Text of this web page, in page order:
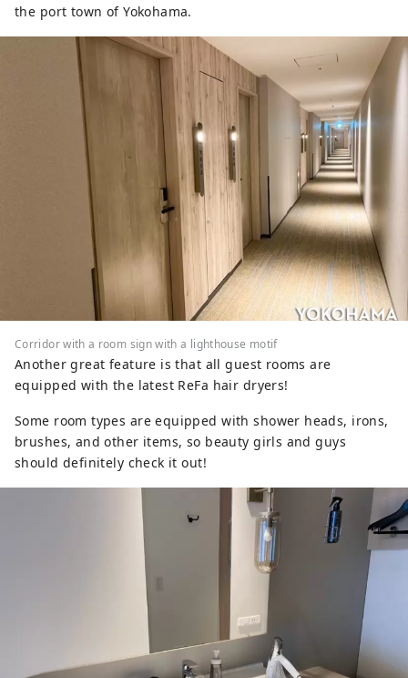
the port town of Yokohama.
Corridor with a room sign with a lighthouse motif
Another great feature is that all guest rooms are
equipped with the latest ReFa hair dryers!
Some room types are equipped with shower heads, irons,
brushes, and other items, so beauty girls and guys
should definitely check it out!